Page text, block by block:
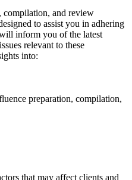
compilation, and review
to assist you in adhering
inform you of the latest
relevant to these
into:
preparation, compilation,
that may affect clients and